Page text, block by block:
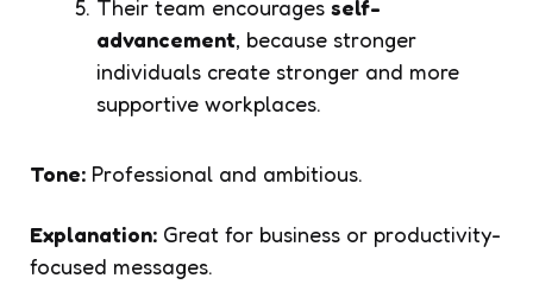
Their team encourages self-
advancement, because stronger
individuals create stronger and more
supportive workplaces.
Tone: Professional and ambitious.
Explanation: Great for business or productivity-
focused messages.